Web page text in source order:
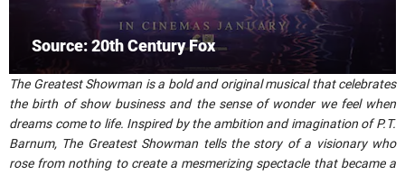
Source: 20th Century Fox
The Greatest Showman is a bold and original musical that celebrates
the birth of show business and the sense of wonder we feel when
dreams come to life. Inspired by the ambition and imagination of P.T.
Barnum, The Greatest Showman tells the story of a visionary who
rose from nothing to create a mesmerizing spectacle that became a